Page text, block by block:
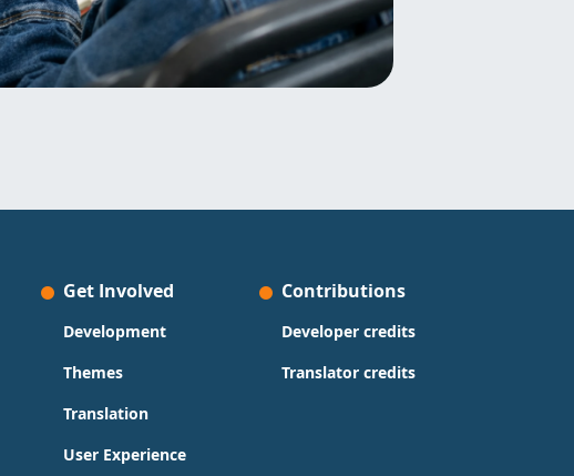
Get Involved
Development
Themes
Translation
User Experience
Contributions
Developer credits
Translator credits